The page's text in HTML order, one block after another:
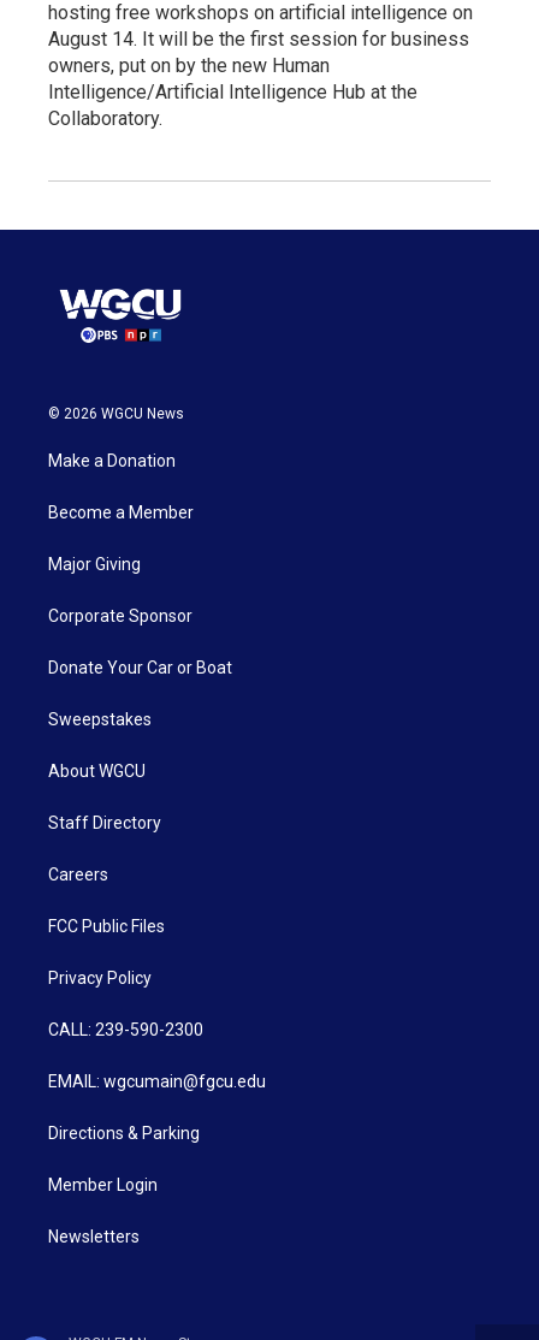
hosting free workshops on artificial intelligence on
August 14. It will be the first session for business
owners, put on by the new Human
Intelligence/Artificial Intelligence Hub at the
Collaboratory.
© 2026 WGCU News
Make a Donation
Become a Member
Major Giving
Corporate Sponsor
Donate Your Car or Boat
Sweepstakes
About WGCU
Staff Directory
Careers
FCC Public Files
Privacy Policy
CALL: 239-590-2300
EMAIL: wgcumain@fgcu.edu
Directions & Parking
Member Login
Newsletters